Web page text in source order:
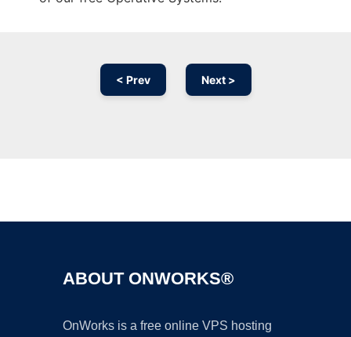
< Prev Next >
ABOUT ONWORKS®
OnWorks is a free online VPS hosting